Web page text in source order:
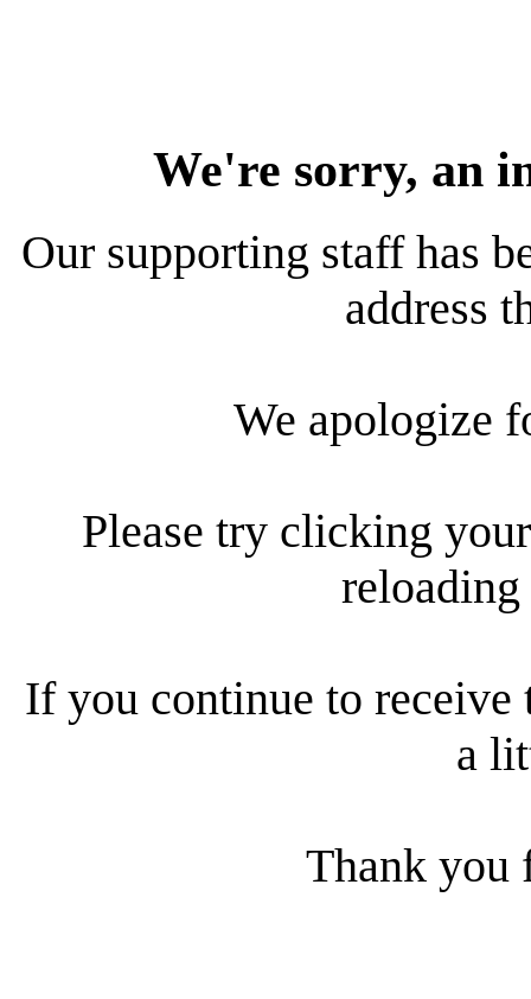
We're sorry, an
Our supporting staff has
address
We apologize
Please try clicking
reloading
If you continue to receive
a
Thank you